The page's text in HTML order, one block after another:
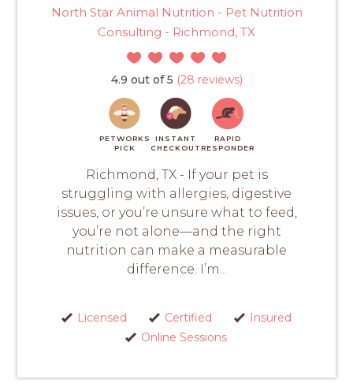
North Star Animal Nutrition - Pet Nutrition
Consulting - Richmond, TX
4.9 out of 5 (28 reviews)
PETWORKS
PICK
INSTANT
CHECKOUT
RAPID
RESPONDER
Richmond, TX - If your pet is
struggling with allergies, digestive
issues, or you’re unsure what to feed,
you’re not alone—and the right
nutrition can make a measurable
difference. I’m...
Licensed Certified
Insured
Online Sessions